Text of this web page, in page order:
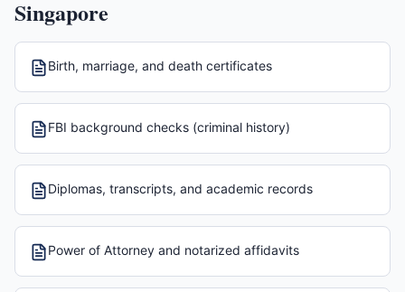
Singapore
Birth, marriage, and death certificates
FBI background checks (criminal history)
Diplomas, transcripts, and academic records
Power of Attorney and notarized affidavits